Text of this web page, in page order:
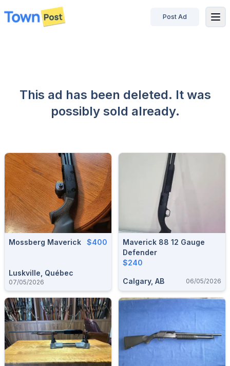
disconnected
Post Ad
This ad has been deleted. It was
possibly sold already.
Mossberg Maverick $400
Luskville, Québec
07/05/2026
Maverick 88 12 Gauge
Defender
$240
Calgary, AB 06/05/2026